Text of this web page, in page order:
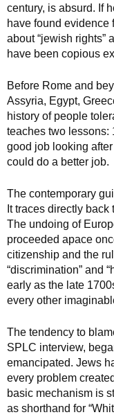
century, is absurd. If
have found evidence
about “jewish rights”
have been copious
Before Rome and
Assyria, Egypt,
history of people
teaches two lessons:
good job looking
could do a better job.
The contemporary
It traces directly
The undoing of
proceeded apace
citizenship and the
“discrimination” and
early as the late
every other
The tendency to
SPLC interview,
emancipated. Jews
every problem
basic mechanism is
as shorthand for